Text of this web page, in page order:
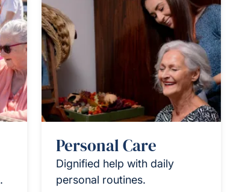
Personal Care
Dignified help with daily
personal routines.